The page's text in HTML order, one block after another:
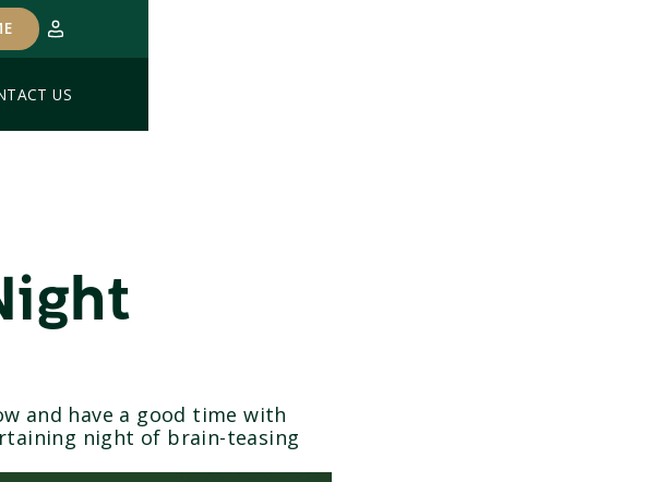
US
and have a good time with
night of brain-teasing